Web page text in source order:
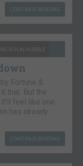
CONTINUE READING
NICKOLAI HUBBLE
Fortune &
that. But the
feel like one.
has already
CONTINUE READING